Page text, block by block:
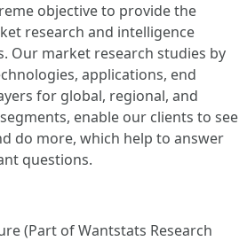
objective to provide the
research and intelligence
Our market research studies by
applications, end
for global, regional, and
enable our clients to see
do more, which help to answer
questions.
(Part of Wantstats Research